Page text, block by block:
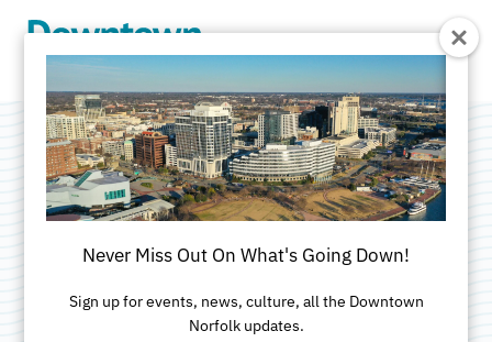
Virginia Alcohol
Beverage Control
Store
Never Miss Out On What's Going Down!
Sign up for events, news, culture, all the Downtown
Norfolk updates.